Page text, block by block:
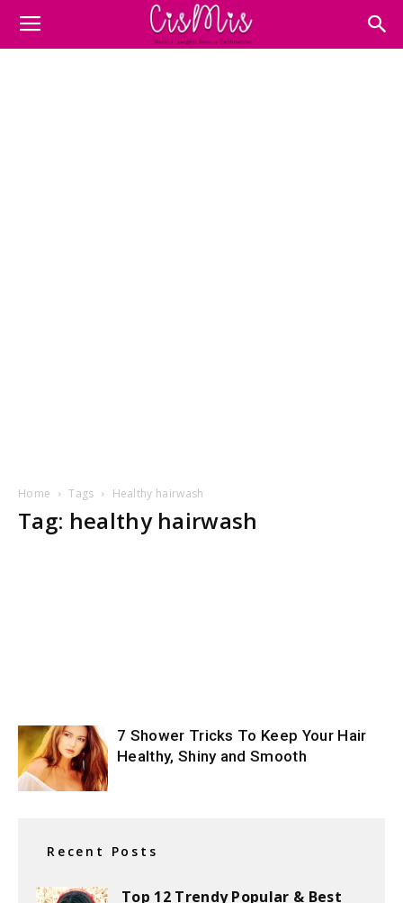
Home Tags Healthy hairwash
Tag: healthy hairwash
7 Shower Tricks To Keep Your Hair
Healthy, Shiny and Smooth
Recent Posts
Top 12 Trendy Popular & Best